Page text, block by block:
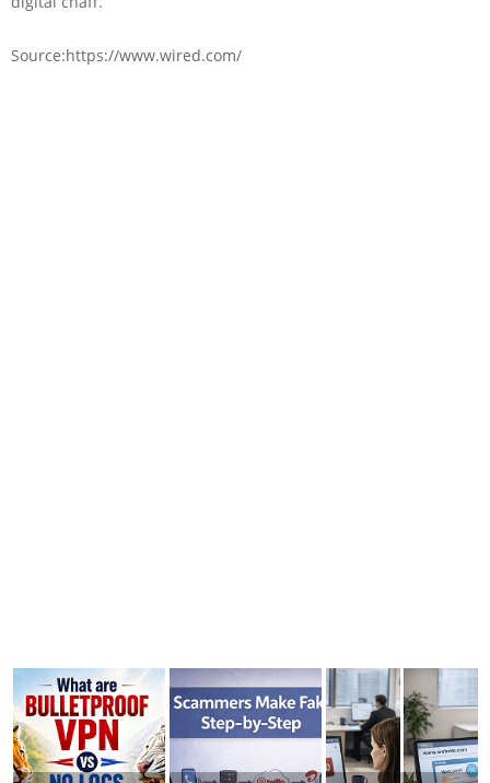
Source:https://www.wired.com/